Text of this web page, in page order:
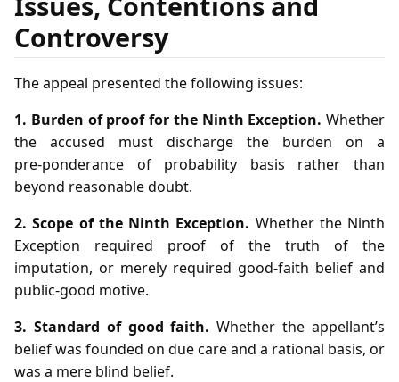
Controversy
The appeal presented the following issues:
1. Burden of proof for the Ninth Exception. Whether
the accused must discharge the burden on a
pre‑ponderance of probability basis rather than
beyond reasonable doubt.
2. Scope of the Ninth Exception. Whether the Ninth
Exception required proof of the truth of the
imputation, or merely required good‑faith belief and
public‑good motive.
3. Standard of good faith. Whether the appellant’s
belief was founded on due care and a rational basis, or
was a mere blind belief.